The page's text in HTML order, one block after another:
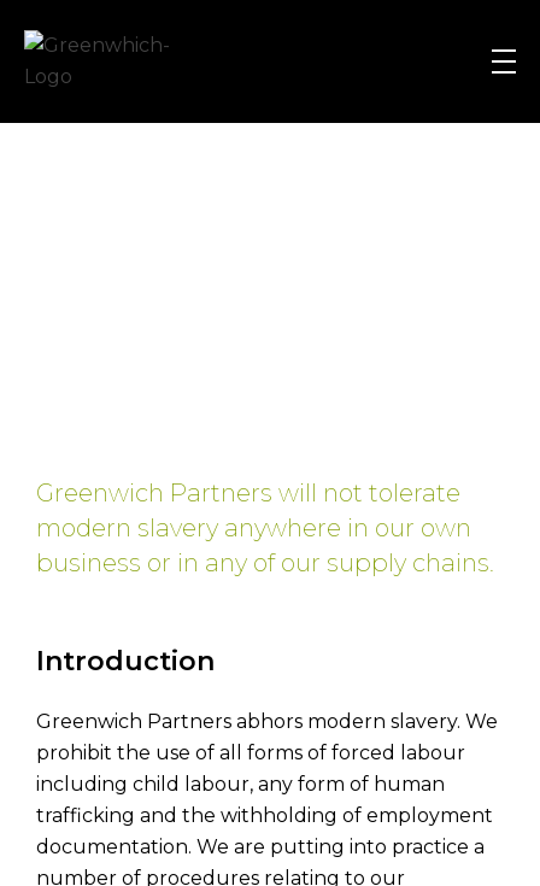
Greenwich Partners will not tolerate
modern slavery anywhere in our own
business or in any of our supply chains.
Introduction
Greenwich Partners abhors modern slavery. We
prohibit the use of all forms of forced labour
including child labour, any form of human
trafficking and the withholding of employment
documentation. We are putting into practice a
number of procedures relating to our